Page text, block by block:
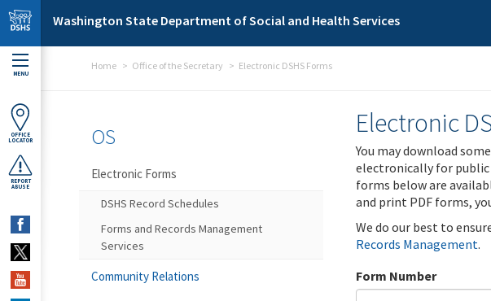
Skip to main content
Washington State Department of Social and Health Services
MENU
OFFICE
LOCATOR
REPORT
ABUSE
Home Office of the Secretary Electronic DSHS Forms
Electronic
You may download
electronically for public
forms below are
and print PDF forms,
We do our best to
Records Management.
Form Number
OS
Electronic Forms
DSHS Record Schedules
Forms and Records Management
Services
Community Relations